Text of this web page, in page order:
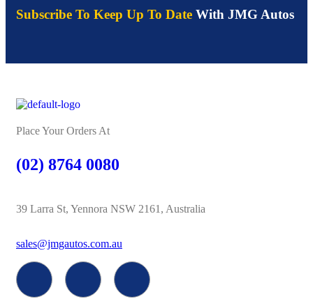
Subscribe To Keep Up To Date With JMG Autos
Place Your Orders At
(02) 8764 0080
39 Larra St, Yennora NSW 2161, Australia
sales@jmgautos.com.au